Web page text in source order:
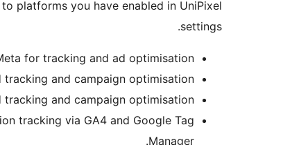
platforms you have enabled in UniPixel
settings.
for tracking and ad optimisation.
and campaign optimisation.
and campaign optimisation.
tracking via GA4 and Google Tag
Manager.